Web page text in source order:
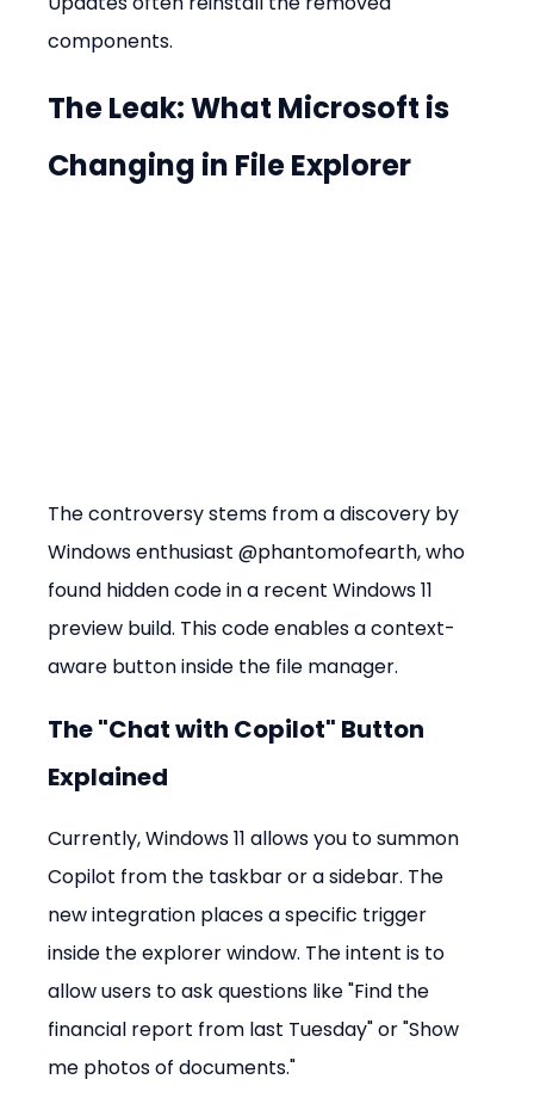
components.
The Leak: What Microsoft is
Changing in File Explorer
The controversy stems from a discovery by
Windows enthusiast @phantomofearth, who
found hidden code in a recent Windows 11
preview build. This code enables a context-
aware button inside the file manager.
The "Chat with Copilot" Button
Explained
Currently, Windows 11 allows you to summon
Copilot from the taskbar or a sidebar. The
new integration places a specific trigger
inside the explorer window. The intent is to
allow users to ask questions like "Find the
financial report from last Tuesday" or "Show
me photos of documents."